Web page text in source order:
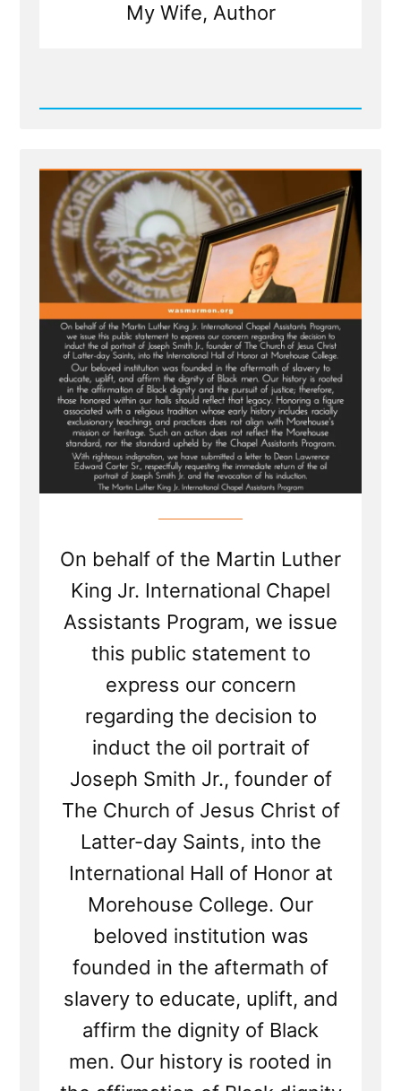
My Wife, Author
Read
is
'Letter
For
My
Wife'
On behalf of the Martin Luther
King Jr. International Chapel
Assistants Program, we issue
this public statement to
express our concern
regarding the decision to
induct the oil portrait of
Joseph Smith Jr., founder of
The Church of Jesus Christ of
Latter-day Saints, into the
International Hall of Honor at
Morehouse College. Our
beloved institution was
founded in the aftermath of
slavery to educate, uplift, and
affirm the dignity of Black
men. Our history is rooted in